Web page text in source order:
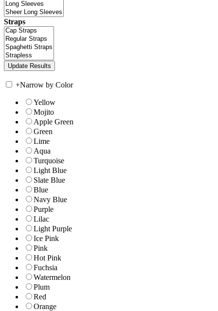
Straps
+Narrow by Color
Yellow
Mojito
Apple Green
Green
Lime
Aqua
Turquoise
Light Blue
Slate Blue
Blue
Navy Blue
Purple
Lilac
Light Purple
Ice Pink
Pink
Hot Pink
Fuchsia
Watermelon
Plum
Red
Orange